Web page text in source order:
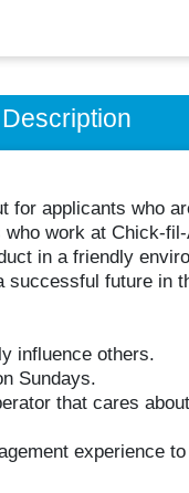
applicants who
work at Chick-
in a friendly
future in
influence others.
Sundays.
that cares
experience